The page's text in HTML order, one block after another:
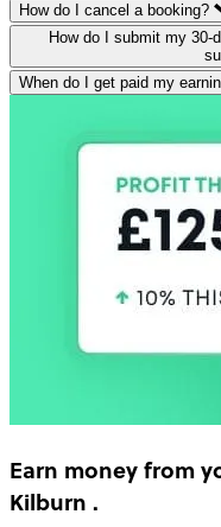
How do I cancel a booking?
How do I submit my
When do I get paid my
Earn moneyfrom
Kilburn .